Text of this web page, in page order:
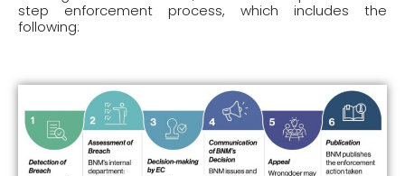
step enforcement process, which includes the
following: